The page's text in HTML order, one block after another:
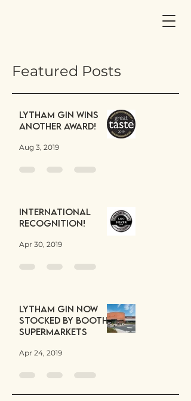
Featured Posts
Lytham Gin wins
another award!
Aug 3, 2019
International
Recognition!
Apr 30, 2019
Lytham Gin now
stocked by Booths
Supermarkets
Apr 24, 2019